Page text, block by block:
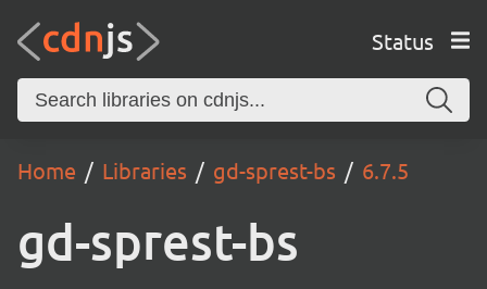
Status
Home Libraries gd-sprest-bs 6.7.5
gd-sprest-bs